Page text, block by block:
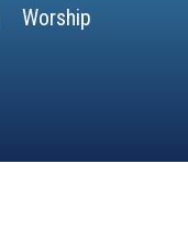
Worship